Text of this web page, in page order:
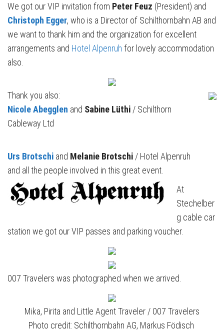
We got our VIP invitation from Peter Feuz (President) and
Christoph Egger, who is a Director of Schilthornbahn AB and
we want to thank him and the organization for excellent
arrangements and Hotel Alpenruh for lovely accommodation
also.
Thank you also:
Nicole Abegglen and Sabine Lüthi / Schilthorn
Cableway Ltd
Urs Brotschi and Melanie Brotschi / Hotel Alpenruh
and all the people involved in this great event.
At
Stechelber
g cable car
station we got our VIP passes and parking voucher.
007 Travelers was photographed when we arrived.
Mika, Pirita and Little Agent Traveler / 007 Travelers
Photo credit: Schilthornbahn AG, Markus Födisch